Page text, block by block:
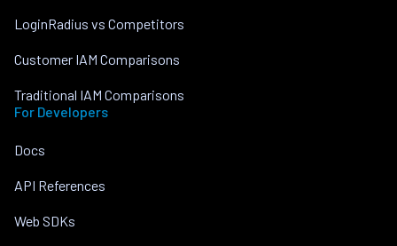
LoginRadius vs Competitors
Customer IAM Comparisons
Traditional IAM Comparisons
For Developers
Docs
API References
Web SDKs